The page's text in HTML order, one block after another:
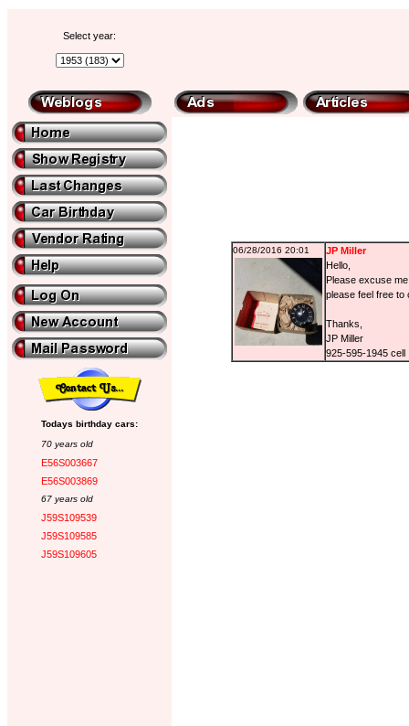
Select year:
Todays birthday cars:
70 years old
E56S003667
E56S003869
67 years old
J59S109539
J59S109585
J59S109605
06/28/2016 20:01
JP Miller
Hello,
Please excuse
please feel free to
Thanks,
JP Miller
925-595-1945 cell